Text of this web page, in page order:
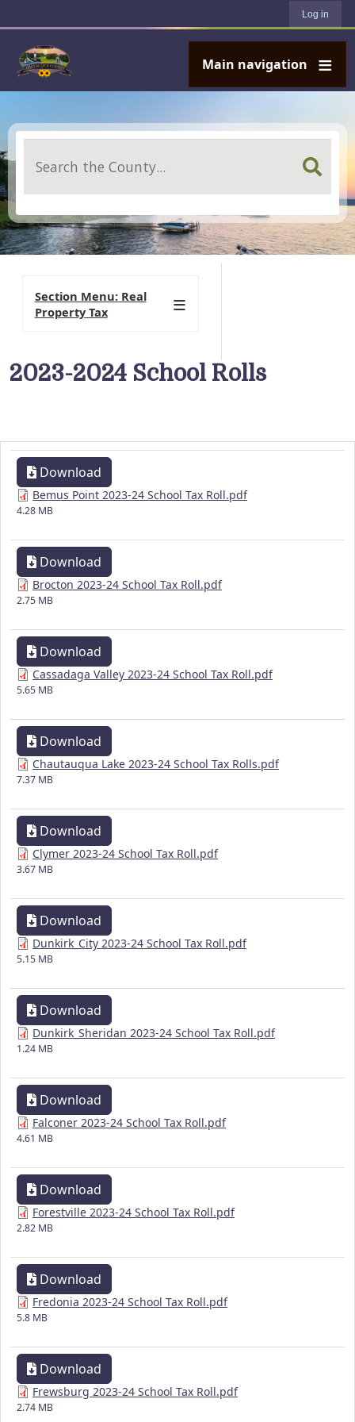
Log in
Main navigation
2023-2024 School Rolls
Download
Bemus Point 2023-24 School Tax Roll.pdf
4.28 MB
Download
Brocton 2023-24 School Tax Roll.pdf
2.75 MB
Download
Cassadaga Valley 2023-24 School Tax Roll.pdf
5.65 MB
Download
Chautauqua Lake 2023-24 School Tax Rolls.pdf
7.37 MB
Download
Clymer 2023-24 School Tax Roll.pdf
3.67 MB
Download
Dunkirk_City 2023-24 School Tax Roll.pdf
5.15 MB
Download
Dunkirk_Sheridan 2023-24 School Tax Roll.pdf
1.24 MB
Download
Falconer 2023-24 School Tax Roll.pdf
4.61 MB
Download
Forestville 2023-24 School Tax Roll.pdf
2.82 MB
Download
Fredonia 2023-24 School Tax Roll.pdf
5.8 MB
Download
Frewsburg 2023-24 School Tax Roll.pdf
2.74 MB
Section Menu: Real
Property Tax